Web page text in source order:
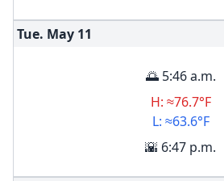
Tue. May 11
🌅 5:46 a.m.
H: ≈76.7°F
L: ≈63.6°F
🌇 6:47 p.m.